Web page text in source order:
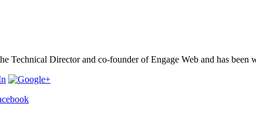
Technical Director and co-founder of Engage Web and has